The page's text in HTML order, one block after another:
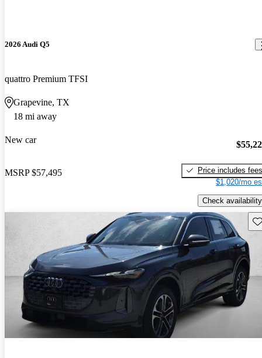
2026 Audi Q5
quattro Premium TFSI
Grapevine, TX
18 mi away
New car
MSRP $57,495
Price includes fees
$1,020/mo
Check availability